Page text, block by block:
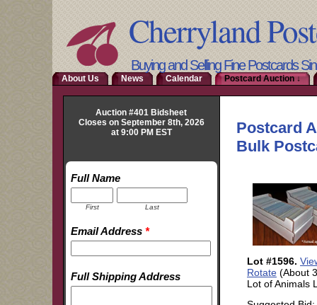
Cherryland
Buying and Selling Fine Postcards
About Us News Calendar Postcard Auction ↓
Auction #401 Bidsheet
Closes on September 8th, 2026
at 9:00 PM EST